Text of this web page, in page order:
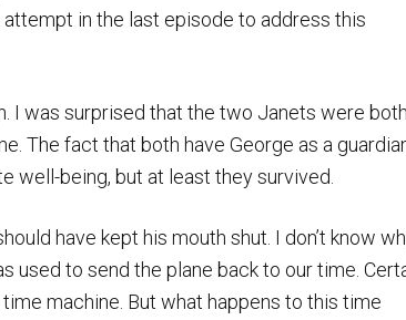
in the last episode to address this
I was surprised that the two Janets were both
The fact that both have George as a
well-being, but at least they survived.
have kept his mouth shut. I don’t know
used to send the plane back to our time.
machine. But what happens to this time